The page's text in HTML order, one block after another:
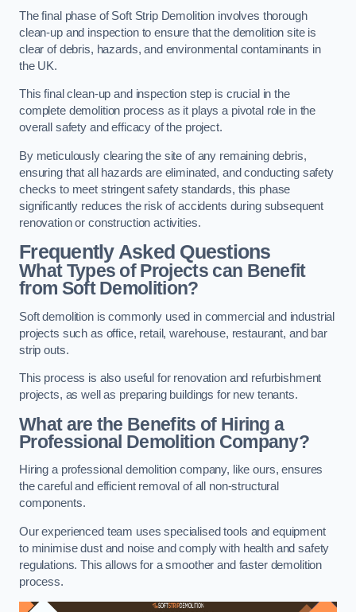
The final phase of Soft Strip Demolition involves thorough
clean-up and inspection to ensure that the demolition site is
clear of debris, hazards, and environmental contaminants in
the UK.
This final clean-up and inspection step is crucial in the
complete demolition process as it plays a pivotal role in the
overall safety and efficacy of the project.
By meticulously clearing the site of any remaining debris,
ensuring that all hazards are eliminated, and conducting safety
checks to meet stringent safety standards, this phase
significantly reduces the risk of accidents during subsequent
renovation or construction activities.
Frequently Asked Questions
What Types of Projects can Benefit
from Soft Demolition?
Soft demolition is commonly used in commercial and industrial
projects such as office, retail, warehouse, restaurant, and bar
strip outs.
This process is also useful for renovation and refurbishment
projects, as well as preparing buildings for new tenants.
What are the Benefits of Hiring a
Professional Demolition Company?
Hiring a professional demolition company, like ours, ensures
the careful and efficient removal of all non-structural
components.
Our experienced team uses specialised tools and equipment
to minimise dust and noise and comply with health and safety
regulations. This allows for a smoother and faster demolition
process.